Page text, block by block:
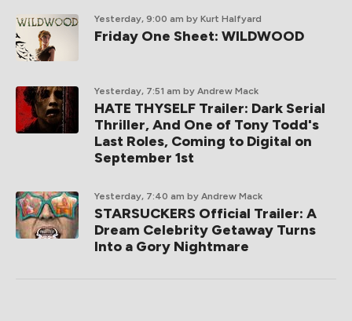
Yesterday, 9:00 am by Kurt Halfyard
Friday One Sheet: WILDWOOD
Yesterday, 7:51 am by Andrew Mack
HATE THYSELF Trailer: Dark Serial
Thriller, And One of Tony Todd's
Last Roles, Coming to Digital on
September 1st
Yesterday, 7:40 am by Andrew Mack
STARSUCKERS Official Trailer: A
Dream Celebrity Getaway Turns
Into a Gory Nightmare